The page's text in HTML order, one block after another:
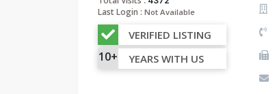
Last Login : Not Available
VERIFIED LISTING
10+ YEARS WITH US